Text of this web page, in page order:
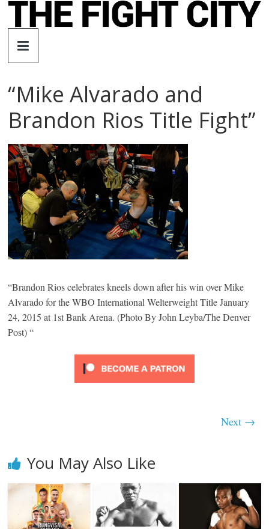
Skip
The
Fight
City
independent
boxing
website
“Mike Alvarado and
Brandon Rios Title Fight”
“Brandon Rios celebrates kneels down after his win over Mike
Alvarado for the WBO International Welterweight Title January
24, 2015 at 1st Bank Arena. (Photo By John Leyba/The Denver
Post) “
Next →
You May Also Like